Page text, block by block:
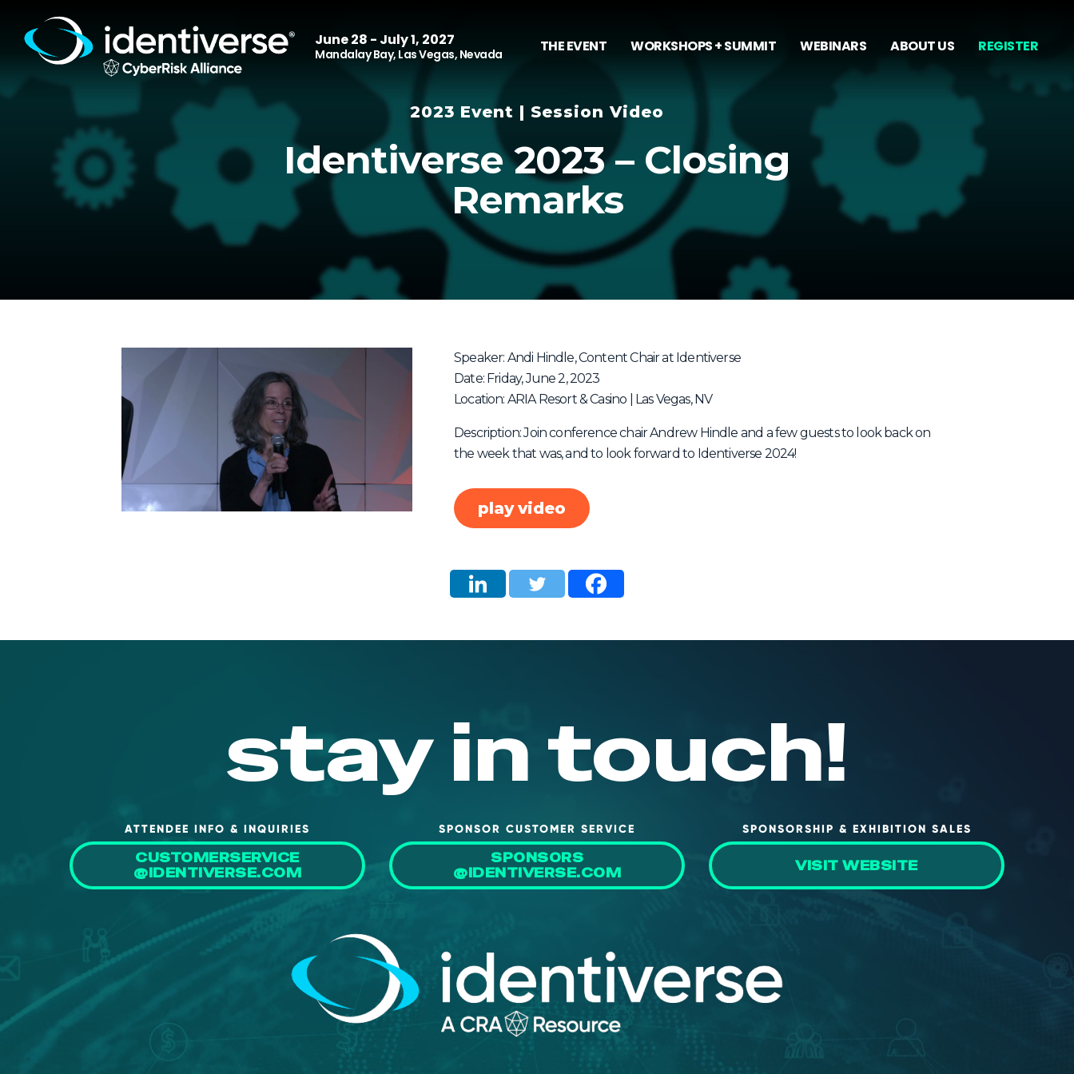
June 28 - July 1, 2027
Mandalay Bay, Las Vegas, Nevada THE EVENT WORKSHOPS + SUMMIT WEBINARS ABOUT US REGISTER
2023 Event | Session Video
Identiverse 2023 – Closing
Remarks
Speaker: Andi Hindle, Content Chair at Identiverse
Date: Friday, June 2, 2023
Location: ARIA Resort & Casino | Las Vegas, NV
Description: Join conference chair Andrew Hindle and a few guests to look back on
the week that was, and to look forward to Identiverse 2024!
play video
stay in touch!
ATTENDEE INFO & INQUIRIES
CUSTOMERSERVICE
@IDENTIVERSE.COM
SPONSOR CUSTOMER SERVICE
SPONSORS
@IDENTIVERSE.COM
SPONSORSHIP & EXHIBITION SALES
VISIT WEBSITE